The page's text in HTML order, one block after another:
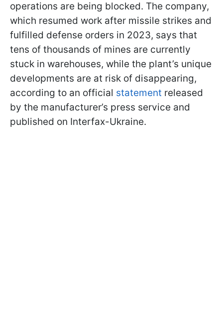
operations are being blocked. The company,
which resumed work after missile strikes and
fulfilled defense orders in 2023, says that
tens of thousands of mines are currently
stuck in warehouses, while the plant’s unique
developments are at risk of disappearing,
according to an official statement released
by the manufacturer’s press service and
published on Interfax-Ukraine.